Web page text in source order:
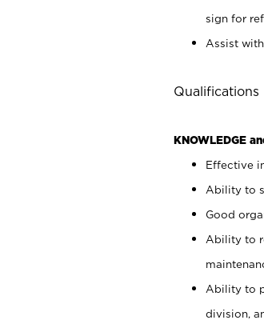
sign for
Assist
Qualifications
KNOWLEDGE
Effective
Ability to
Good
Ability to
Ability to
division,